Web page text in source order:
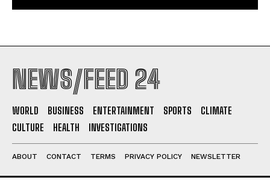
NEWS/FEED 24
WORLD BUSINESS ENTERTAINMENT SPORTS
CLIMATE
CULTURE
HEALTH INVESTIGATIONS
ABOUT CONTACT TERMS PRIVACY POLICY NEWSLETTER